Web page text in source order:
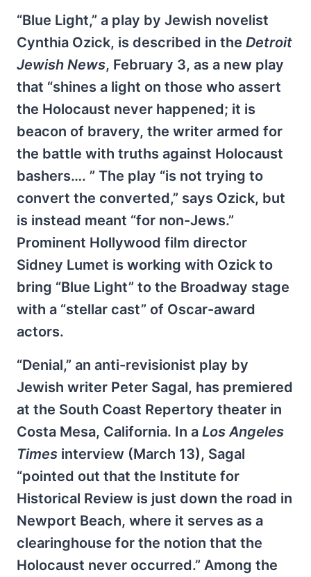
“Blue Light,” a play by Jewish novelist
Cynthia Ozick, is described in the Detroit
Jewish News, February 3, as a new play
that “shines a light on those who assert
the Holocaust never happened; it is
beacon of bravery, the writer armed for
the battle with truths against Holocaust
bashers…. ” The play “is not trying to
convert the converted,” says Ozick, but
is instead meant “for non-Jews.”
Prominent Hollywood film director
Sidney Lumet is working with Ozick to
bring “Blue Light” to the Broadway stage
with a “stellar cast” of Oscar-award
actors.
“Denial,” an anti-revisionist play by
Jewish writer Peter Sagal, has premiered
at the South Coast Repertory theater in
Costa Mesa, California. In a Los Angeles
Times interview (March 13), Sagal
“pointed out that the Institute for
Historical Review is just down the road in
Newport Beach, where it serves as a
clearinghouse for the notion that the
Holocaust never occurred.” Among the